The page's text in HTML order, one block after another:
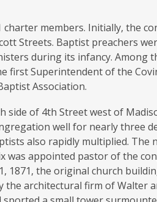
members. Initially, the
Streets. Baptist preachers
during its infancy. Among
Superintendent of the
Association.
of 4th Street west of
well for nearly three
also rapidly multiplied. The
was appointed pastor of the
1871, the original church
the architectural firm of Walter